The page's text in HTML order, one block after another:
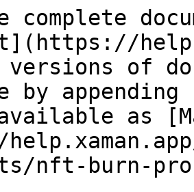
complete
versions of
by
as
nft-burn-